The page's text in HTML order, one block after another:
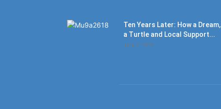
Ten Years Later: How a Dream,
a Turtle and Local Support...
June 6, 2026